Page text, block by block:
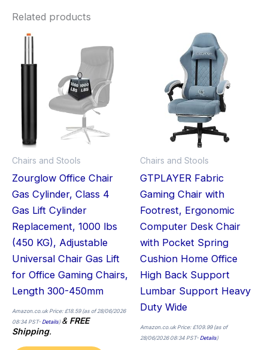
Related products
Chairs and Stools
Zourglow Office Chair
Gas Cylinder, Class 4
Gas Lift Cylinder
Replacement, 1000 lbs
(450 KG), Adjustable
Universal Chair Gas Lift
for Office Gaming Chairs,
Length 300-450mm
Amazon.co.uk Price: £18.59(as of 28/06/2026
08:34 PST-Details) & FREE
Shipping.
Chairs and Stools
GTPLAYER Fabric
Gaming Chair with
Footrest, Ergonomic
Computer Desk Chair
with Pocket Spring
Cushion Home Office
High Back Support
Lumbar Support Heavy
Duty Wide
Amazon.co.uk Price: £109.99(as of
28/06/2026 08:34 PST-Details)